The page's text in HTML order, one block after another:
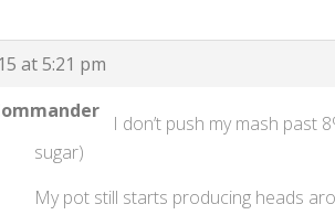
at 5:21 pm
I don’t push my mash past
sugar)
My pot still starts producing heads